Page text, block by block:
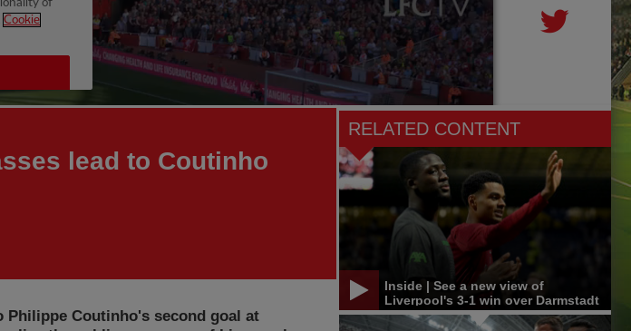
lead to Coutinho
Philippe Coutinho's second goal at
RELATED CONTENT
Inside | See a new view of
Liverpool's 3-1 win over Darmstadt